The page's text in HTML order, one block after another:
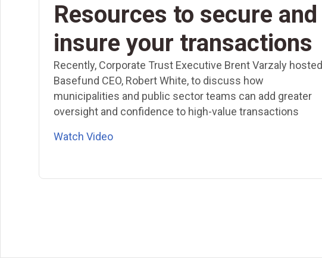
Resources to secure and
insure your transactions
Recently, Corporate Trust Executive Brent Varzaly hosted
Basefund CEO, Robert White, to discuss how
municipalities and public sector teams can add greater
oversight and confidence to high-value transactions
Watch Video